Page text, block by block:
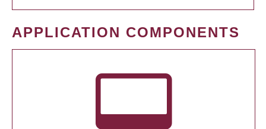
APPLICATION COMPONENTS